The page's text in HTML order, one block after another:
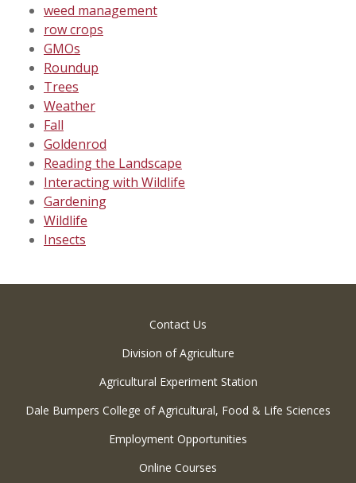
weed management
row crops
GMOs
Roundup
Trees
Weather
Fall
Goldenrod
Reading the Landscape
Interacting with Wildlife
Gardening
Wildlife
Insects
Contact Us
Division of Agriculture
Agricultural Experiment Station
Dale Bumpers College of Agricultural, Food & Life Sciences
Employment Opportunities
Online Courses